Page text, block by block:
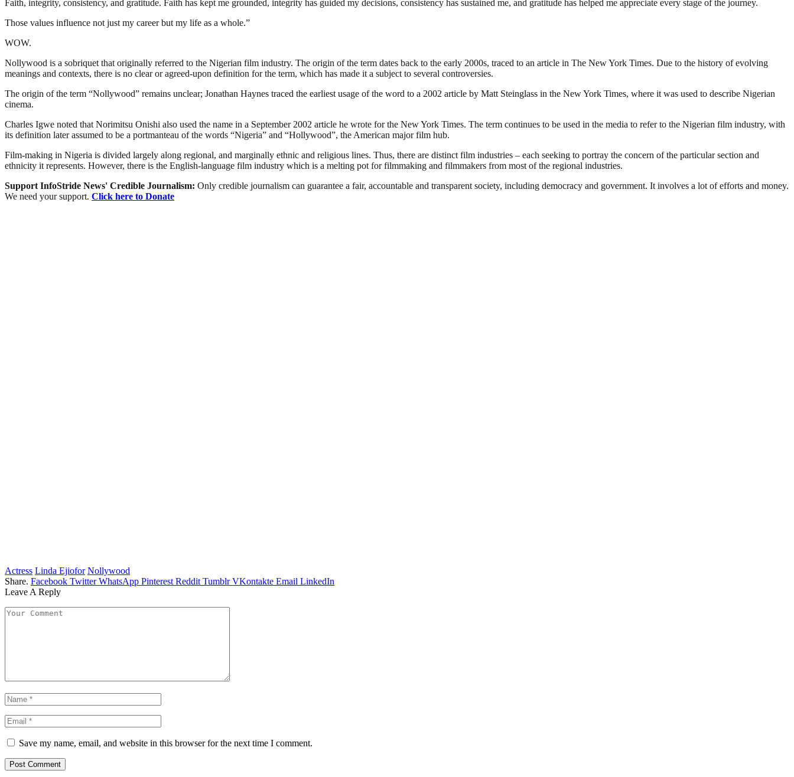
Faith, integrity, consistency, and gratitude. Faith has kept me grounded, integrity has guided my decisions, consistency has sustained me, and gratitude has helped me appreciate every stage of the journey.
Those values influence not just my career but my life as a whole.”
WOW.
Nollywood is a sobriquet that originally referred to the Nigerian film industry. The origin of the term dates back to the early 2000s, traced to an article in The New York Times. Due to the history of evolving
meanings and contexts, there is no clear or agreed-upon definition for the term, which has made it a subject to several controversies.
The origin of the term “Nollywood” remains unclear; Jonathan Haynes traced the earliest usage of the word to a 2002 article by Matt Steinglass in the New York Times, where it was used to describe Nigerian
cinema.
Charles Igwe noted that Norimitsu Onishi also used the name in a September 2002 article he wrote for the New York Times. The term continues to be used in the media to refer to the Nigerian film industry, with
its definition later assumed to be a portmanteau of the words “Nigeria” and “Hollywood”, the American major film hub.
Film-making in Nigeria is divided largely along regional, and marginally ethnic and religious lines. Thus, there are distinct film industries – each seeking to portray the concern of the particular section and
ethnicity it represents. However, there is the English-language film industry which is a melting pot for filmmaking and filmmakers from most of the regional industries.
Support InfoStride News' Credible Journalism: Only credible journalism can guarantee a fair, accountable and transparent society, including democracy and government. It involves a lot of efforts and money.
We need your support. Click here to Donate
Actress Linda Ejiofor Nollywood
Share. Facebook Twitter WhatsApp Pinterest Reddit Tumblr VKontakte Email LinkedIn
Leave A Reply
Save my name, email, and website in this browser for the next time I comment.